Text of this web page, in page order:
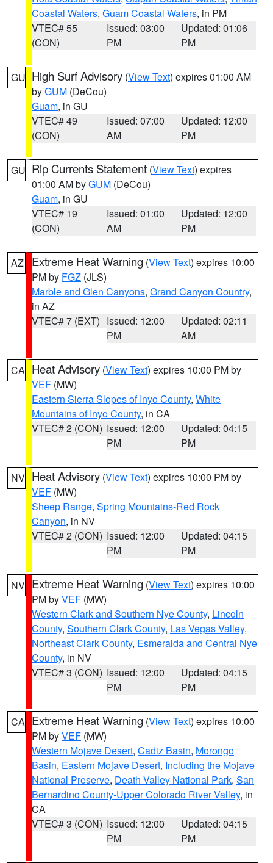
Coastal Waters, Guam Coastal Waters, in PM
VTEC# 55
(CON)
Issued: 03:00
PM
Updated: 01:06
PM
GU High Surf Advisory (View Text) expires 01:00 AM
byGUM (DeCou)
Guam, in GU
VTEC# 49
(CON)
Issued: 07:00
AM
Updated: 12:00
PM
GU Rip Currents Statement (View Text) expires
01:00 AM byGUM (DeCou)
Guam, in GU
VTEC# 19
(CON)
Issued: 01:00
AM
Updated: 12:00
PM
AZ Extreme Heat Warning (View Text) expires 10:00
PM by FGZ (JLS)
Marble and Glen Canyons, Grand Canyon Country,
in AZ
VTEC# 7 (EXT) Issued: 12:00
PM
Updated: 02:11
AM
CA Heat Advisory (View Text) expires 10:00 PM by
VEF (MW)
Eastern Sierra Slopes of Inyo County, White
Mountains of Inyo County, in CA
VTEC# 2 (CON) Issued: 12:00
PM
Updated: 04:15
PM
NV Heat Advisory (View Text) expires 10:00 PM by
VEF (MW)
Sheep Range, Spring Mountains-Red Rock
Canyon, in NV
VTEC# 2 (CON) Issued: 12:00
PM
Updated: 04:15
PM
NV Extreme Heat Warning (View Text) expires 10:00
PM byVEF (MW)
Western Clark and Southern Nye County, Lincoln
County, Southern Clark County, Las Vegas Valley,
Northeast Clark County, Esmeralda and Central Nye
County, in NV
VTEC# 3 (CON) Issued: 12:00
PM
Updated: 04:15
PM
CA Extreme Heat Warning (View Text) expires 10:00
PM byVEF (MW)
Western Mojave Desert, Cadiz Basin, Morongo
Basin, Eastern Mojave Desert, Including the Mojave
National Preserve, Death Valley National Park, San
Bernardino County-Upper Colorado River Valley, in
CA
VTEC# 3 (CON) Issued: 12:00
PM
Updated: 04:15
PM